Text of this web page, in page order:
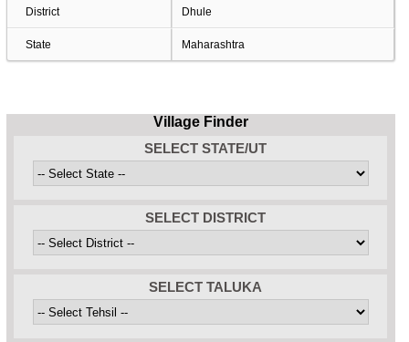
District Dhule
State Maharashtra
Village Finder
SELECT STATE/UT
SELECT DISTRICT
SELECT TALUKA